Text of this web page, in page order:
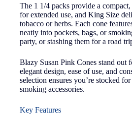
The 1 1/4 packs provide a
for extended use, and King Size
tobacco or herbs. Each cone
neatly into pockets, bags, or
party, or stashing them for a road
Blazy Susan Pink Cones stand out
elegant design, ease of use, and
selection ensures you’re stocked
smoking accessories.
Key Features